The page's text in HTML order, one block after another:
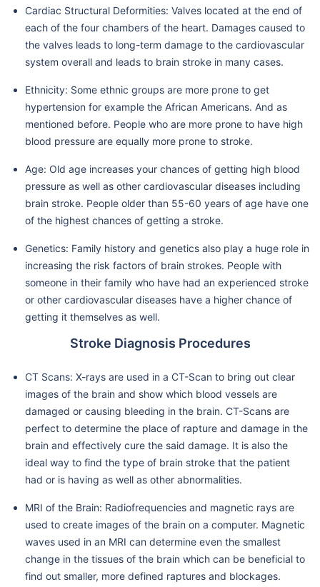
Cardiac Structural Deformities: Valves located at the end of
each of the four chambers of the heart. Damages caused to
the valves leads to long-term damage to the cardiovascular
system overall and leads to brain stroke in many cases.
Ethnicity: Some ethnic groups are more prone to get
hypertension for example the African Americans. And as
mentioned before. People who are more prone to have high
blood pressure are equally more prone to stroke.
Age: Old age increases your chances of getting high blood
pressure as well as other cardiovascular diseases including
brain stroke. People older than 55-60 years of age have one
of the highest chances of getting a stroke.
Genetics: Family history and genetics also play a huge role in
increasing the risk factors of brain strokes. People with
someone in their family who have had an experienced stroke
or other cardiovascular diseases have a higher chance of
getting it themselves as well.
Stroke Diagnosis Procedures
CT Scans: X-rays are used in a CT-Scan to bring out clear
images of the brain and show which blood vessels are
damaged or causing bleeding in the brain. CT-Scans are
perfect to determine the place of rapture and damage in the
brain and effectively cure the said damage. It is also the
ideal way to find the type of brain stroke that the patient
had or is having as well as other abnormalities.
MRI of the Brain: Radiofrequencies and magnetic rays are
used to create images of the brain on a computer. Magnetic
waves used in an MRI can determine even the smallest
change in the tissues of the brain which can be beneficial to
find out smaller, more defined raptures and blockages.